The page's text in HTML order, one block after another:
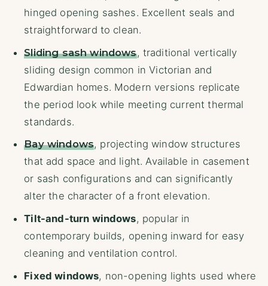
hinged opening sashes. Excellent seals and
straightforward to clean.
Sliding sash windows, traditional vertically
sliding design common in Victorian and
Edwardian homes. Modern versions replicate
the period look while meeting current thermal
standards.
Bay windows, projecting window structures
that add space and light. Available in casement
or sash configurations and can significantly
alter the character of a front elevation.
Tilt-and-turn windows, popular in
contemporary builds, opening inward for easy
cleaning and ventilation control.
Fixed windows, non-opening lights used where